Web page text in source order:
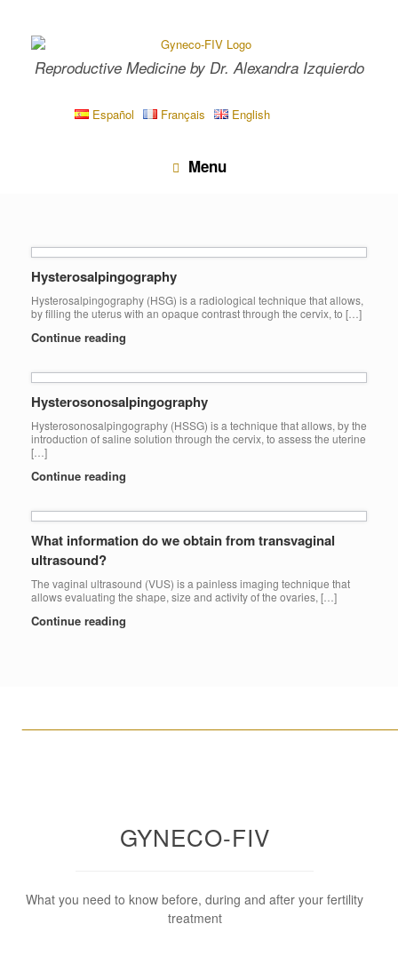
content
Reproductive Medicine by Dr. Alexandra Izquierdo
Español Français English
Menu
Hysterosalpingography
Hysterosalpingography (HSG) is a radiological technique that allows,
by filling the uterus with an opaque contrast through the cervix, to […]
Continue reading
Hysterosonosalpingography
Hysterosonosalpingography (HSSG) is a technique that allows, by the
introduction of saline solution through the cervix, to assess the uterine
[…]
Continue reading
What information do we obtain from transvaginal
ultrasound?
The vaginal ultrasound (VUS) is a painless imaging technique that
allows evaluating the shape, size and activity of the ovaries, […]
Continue reading
GYNECO-FIV
What you need to know before, during and after your fertility
treatment